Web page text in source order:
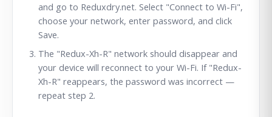
and go to Reduxdry.net. Select "Connect to Wi-Fi",
choose your network, enter password, and click
Save.
The "Redux-Xh-R" network should disappear and
your device will reconnect to your Wi-Fi. If "Redux-
Xh-R" reappears, the password was incorrect —
repeat step 2.